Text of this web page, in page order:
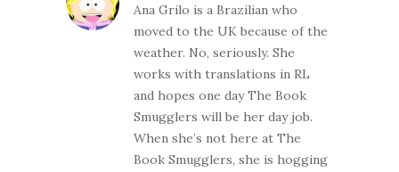
Ana Grilo is a Brazilian who
moved to the UK because of the
weather. No, seriously. She
works with translations in RL
and hopes one day The Book
Smugglers will be her day job.
When she’s not here at The
Book Smugglers, she is hogging